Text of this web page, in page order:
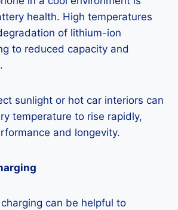
health. High temperatures
of lithium-ion
to reduced capacity and
sunlight or hot car interiors can
temperature to rise rapidly,
and longevity.
can be helpful to